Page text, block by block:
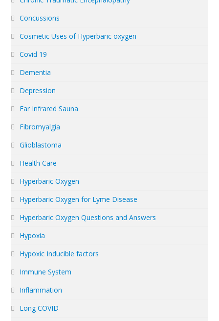
Concussions
Cosmetic Uses of Hyperbaric oxygen
Covid 19
Dementia
Depression
Far Infrared Sauna
Fibromyalgia
Glioblastoma
Health Care
Hyperbaric Oxygen
Hyperbaric Oxygen for Lyme Disease
Hyperbaric Oxygen Questions and Answers
Hypoxia
Hypoxic Inducible factors
Immune System
Inflammation
Long COVID